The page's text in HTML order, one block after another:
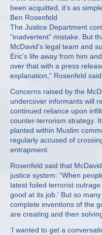
been acquitted, it’s as
Ben Rosenfeld
The Justice Department
“inadvertent” mistake. But
McDavid’s legal team and
Eric’s life away from him
over that with a press
explanation,” Rosenfeld said.
Concerns raised by the
undercover informants will
continued reliance upon
counter-terrorism strategy.
planted within Muslim
regularly accused of
entrapment.
Rosenfeld said that
justice system: “When
latest foiled terrorist
good at its job.’ But so
complete inventions of the
are creating and then
‘I wanted to get a